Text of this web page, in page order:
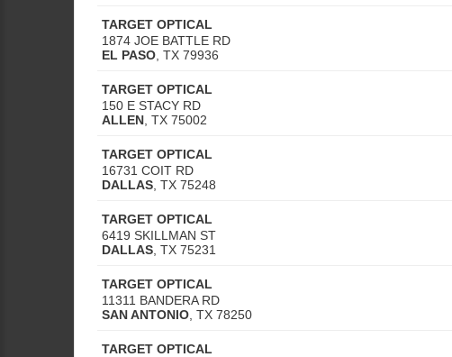
TARGET OPTICAL
1874 JOE BATTLE RD
EL PASO TX 79936
TARGET OPTICAL
150 E STACY RD
ALLEN TX 75002
TARGET OPTICAL
16731 COIT RD
DALLAS TX 75248
TARGET OPTICAL
6419 SKILLMAN ST
DALLAS TX 75231
TARGET OPTICAL
11311 BANDERA RD
SAN ANTONIO TX 78250
TARGET OPTICAL